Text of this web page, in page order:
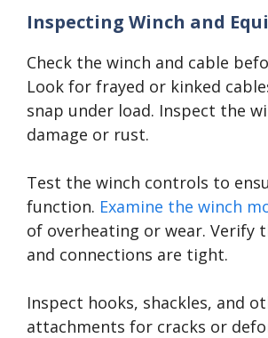
Inspecting Winch and
Check the winch and cable
Look for frayed or kinked
snap under load. Inspect the
damage or rust.
Test the winch controls to
function. Examine the winch
of overheating or wear. Verify
and connections are tight.
Inspect hooks, shackles, and
attachments for cracks or